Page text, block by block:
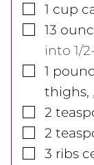
▢
1 cup
▢
13
into 1/
▢
1
thighs,
▢
2
▢
2
▢
3 ribs